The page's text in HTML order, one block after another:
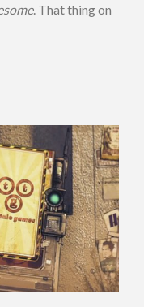
. That thing on